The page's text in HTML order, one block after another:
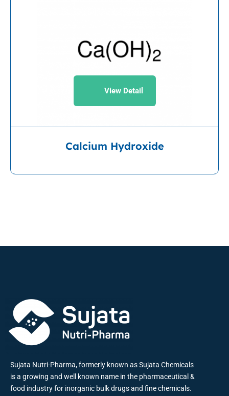
View Detail
Calcium Hydroxide
Sujata Nutri-Pharma, formerly known as Sujata Chemicals
is a growing and well known name in the pharmaceutical &
food industry for inorganic bulk drugs and fine chemicals.